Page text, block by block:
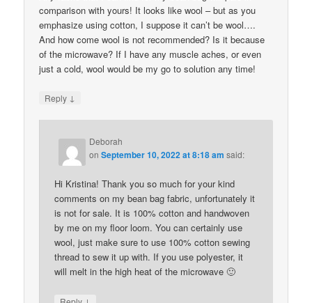
comparison with yours! It looks like wool – but as you
emphasize using cotton, I suppose it can’t be wool….
And how come wool is not recommended? Is it because
of the microwave? If I have any muscle aches, or even
just a cold, wool would be my go to solution any time!
Reply ↓
Deborah
onSeptember 10, 2022 at 8:18 am said:
Hi Kristina! Thank you so much for your kind
comments on my bean bag fabric, unfortunately it
is not for sale. It is 100% cotton and handwoven
by me on my floor loom. You can certainly use
wool, just make sure to use 100% cotton sewing
thread to sew it up with. If you use polyester, it
will melt in the high heat of the microwave 🙂
↓